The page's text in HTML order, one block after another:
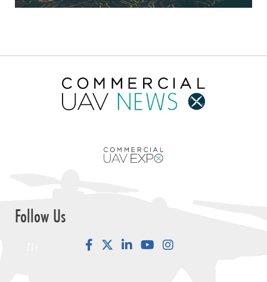
Follow Us
FacebookLinkedInYouTube